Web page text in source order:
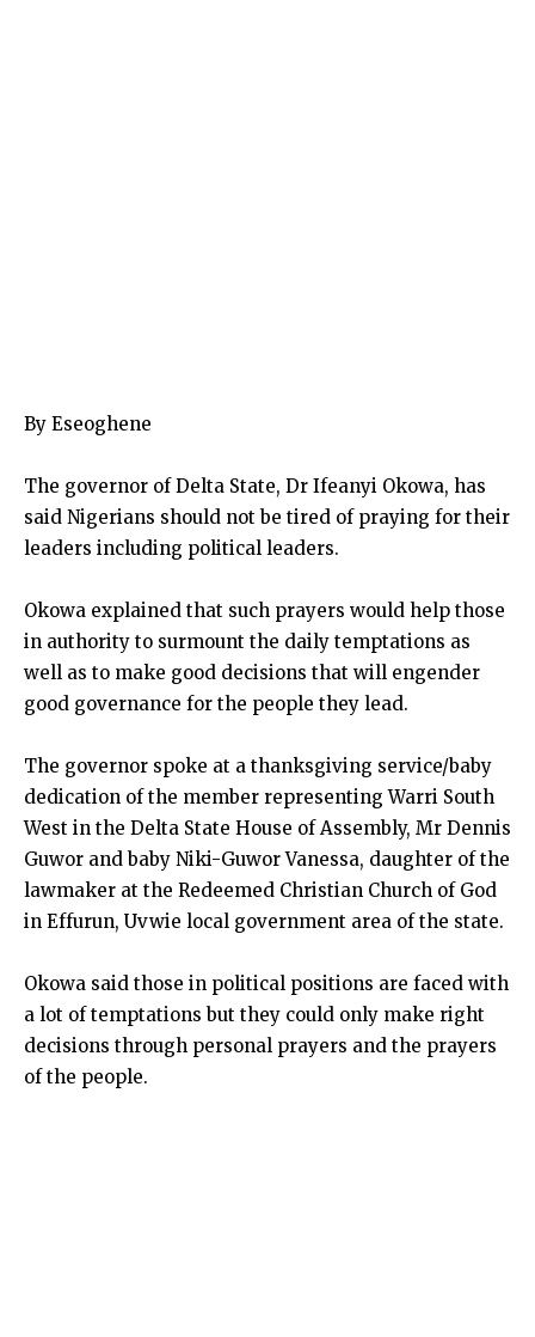
By Eseoghene
The governor of Delta State, Dr Ifeanyi Okowa, has
said Nigerians should not be tired of praying for their
leaders including political leaders.
Okowa explained that such prayers would help those
in authority to surmount the daily temptations as
well as to make good decisions that will engender
good governance for the people they lead.
The governor spoke at a thanksgiving service/baby
dedication of the member representing Warri South
West in the Delta State House of Assembly, Mr Dennis
Guwor and baby Niki-Guwor Vanessa, daughter of the
lawmaker at the Redeemed Christian Church of God
in Effurun, Uvwie local government area of the state.
Okowa said those in political positions are faced with
a lot of temptations but they could only make right
decisions through personal prayers and the prayers
of the people.